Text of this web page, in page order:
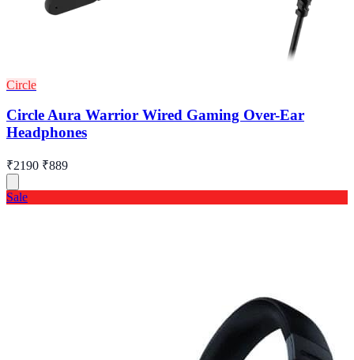
Circle
Circle Aura Warrior Wired Gaming Over-Ear
Headphones
₹2190 ₹889
Sale